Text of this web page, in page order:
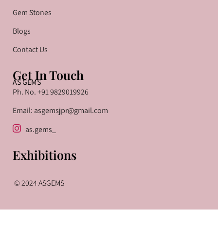
Gem Stones
Blogs
Contact Us
Get In Touch
AS GEMS
Ph. No. +91 9829019926
Email: asgemsjpr@gmail.com
as.gems_
Exhibitions
© 2024 ASGEMS